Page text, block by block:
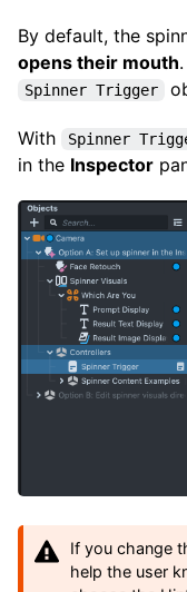
By default, the
opens their mouth
Spinner Trigger
With Spinner
in the Inspector
If you change
help the user